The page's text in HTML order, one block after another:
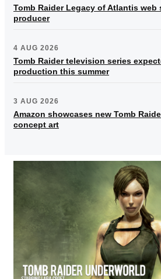
Tomb Raider Legacy of Atlantis web
producer
4 AUG 2026
Tomb Raider television series
production this summer
3 AUG 2026
Amazon showcases new Tomb
concept art